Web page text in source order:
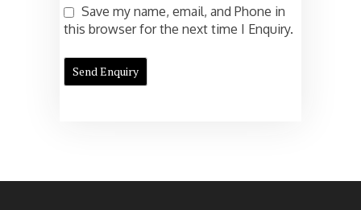
Save my name, email, and Phone in
this browser for the next time I Enquiry.